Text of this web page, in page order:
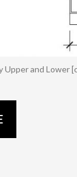
Upper and